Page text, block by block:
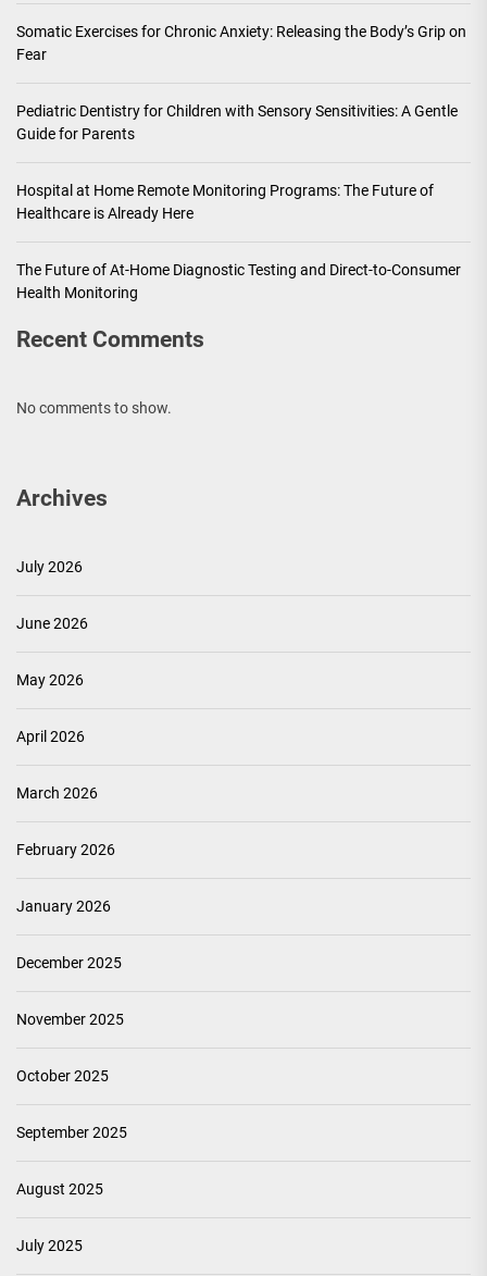
Somatic Exercises for Chronic Anxiety: Releasing the Body’s Grip on
Fear
Pediatric Dentistry for Children with Sensory Sensitivities: A Gentle
Guide for Parents
Hospital at Home Remote Monitoring Programs: The Future of
Healthcare is Already Here
The Future of At-Home Diagnostic Testing and Direct-to-Consumer
Health Monitoring
Recent Comments
No comments to show.
Archives
July 2026
June 2026
May 2026
April 2026
March 2026
February 2026
January 2026
December 2025
November 2025
October 2025
September 2025
August 2025
July 2025